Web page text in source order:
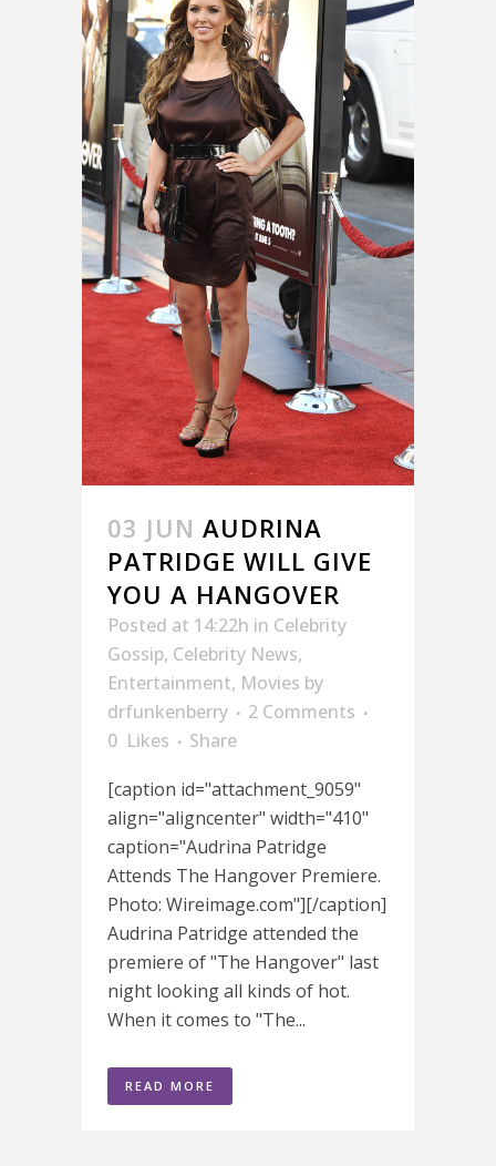
03 JUN AUDRINA
PATRIDGE WILL GIVE
YOU A HANGOVER
Posted at 14:22h in Celebrity
Gossip, Celebrity News,
Entertainment, Movies by
drfunkenberry
2 Comments
0 Likes
Share
[caption id="attachment_9059"
align="aligncenter" width="410"
caption="Audrina Patridge
Attends The Hangover Premiere.
Photo: Wireimage.com"][/caption]
Audrina Patridge attended the
premiere of "The Hangover" last
night looking all kinds of hot.
When it comes to "The...
READ MORE